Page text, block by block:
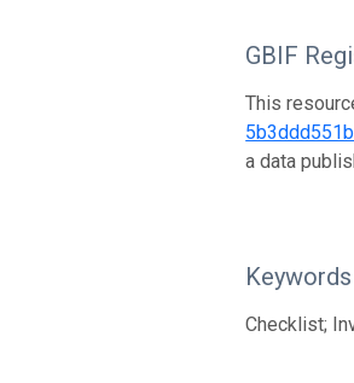
GBIF
This
a data
Keywords
Checklist;